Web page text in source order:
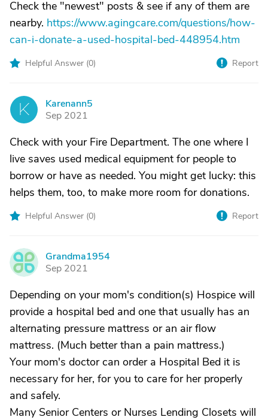
Check the "newest" posts & see if any of them are
nearby. https://www.agingcare.com/questions/how-
can-i-donate-a-used-hospital-bed-448954.htm
Helpful Answer (0) Report
K
Karenann5
Sep 2021
Check with your Fire Department. The one where I
live saves used medical equipment for people to
borrow or have as needed. You might get lucky: this
helps them, too, to make more room for donations.
Helpful Answer (0) Report
G
Grandma1954
Sep 2021
Depending on your mom's condition(s) Hospice will
provide a hospital bed and one that usually has an
alternating pressure mattress or an air flow
mattress. (Much better than a pain mattress.)
Your mom's doctor can order a Hospital Bed it is
necessary for her, for you to care for her properly
and safely.
Many Senior Centers or Nurses Lending Closets will